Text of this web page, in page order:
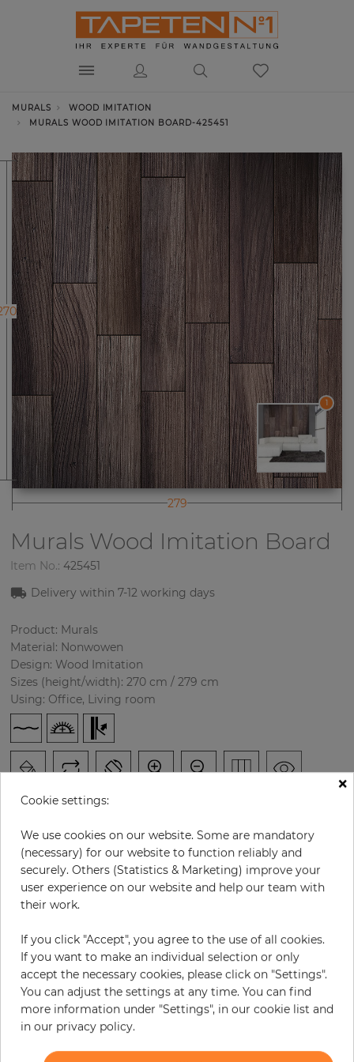
MURALS
WOOD IMITATION
MURALS WOOD IMITATION BOARD-425451
1
279
Murals Wood Imitation Board
Item No.: 425451
Delivery within 7-12 working days
Product: Murals
Material: Nonwowen
Design: Wood Imitation
Sizes (height/width): 270 cm / 279 cm
Using: Office, Living room
H: xW: cm
€278.00
Base price per m² - 36,90 €
Do you need glue?
− +
×
Cookie settings:
We use cookies on our website. Some are mandatory
(necessary) for our website to function reliably and
securely. Others (Statistics & Marketing) improve your
user experience on our website and help our team with
their work.
If you click "Accept", you agree to the use of all cookies.
If you want to make an individual selection or only
accept the necessary cookies, please click on "Settings".
You can adjust the settings at any time. You can find
more information under "Settings", in our cookie list and
in our privacy policy.